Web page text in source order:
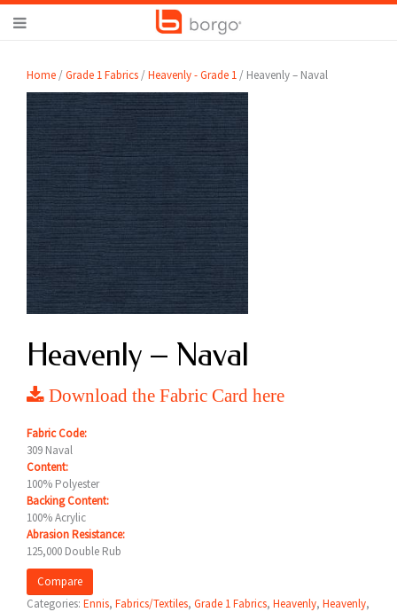
Home /Grade 1 Fabrics /Heavenly - Grade 1 / Heavenly – Naval
Heavenly – Naval
Download the Fabric Card here
Fabric Code:
309 Naval
Content:
100% Polyester
Backing Content:
100% Acrylic
Abrasion Resistance:
125,000 Double Rub
Compare
Categories: Ennis, Fabrics/Textiles, Grade 1 Fabrics, Heavenly, Heavenly,